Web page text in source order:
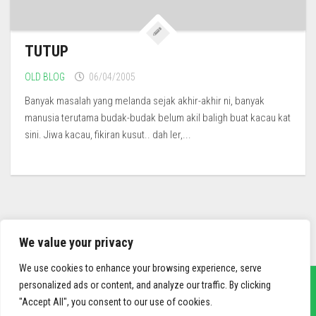
We value your privacy
We use cookies to enhance your browsing experience, serve
personalized ads or content, and analyze our traffic. By clicking
"Accept All", you consent to our use of cookies.
TUTUP
OLD BLOG 06/04/2005
Banyak masalah yang melanda sejak akhir-akhir ni, banyak
manusia terutama budak-budak belum akil baligh buat kacau kat
sini. Jiwa kacau, fikiran kusut.. dah ler,...
sief3r.com